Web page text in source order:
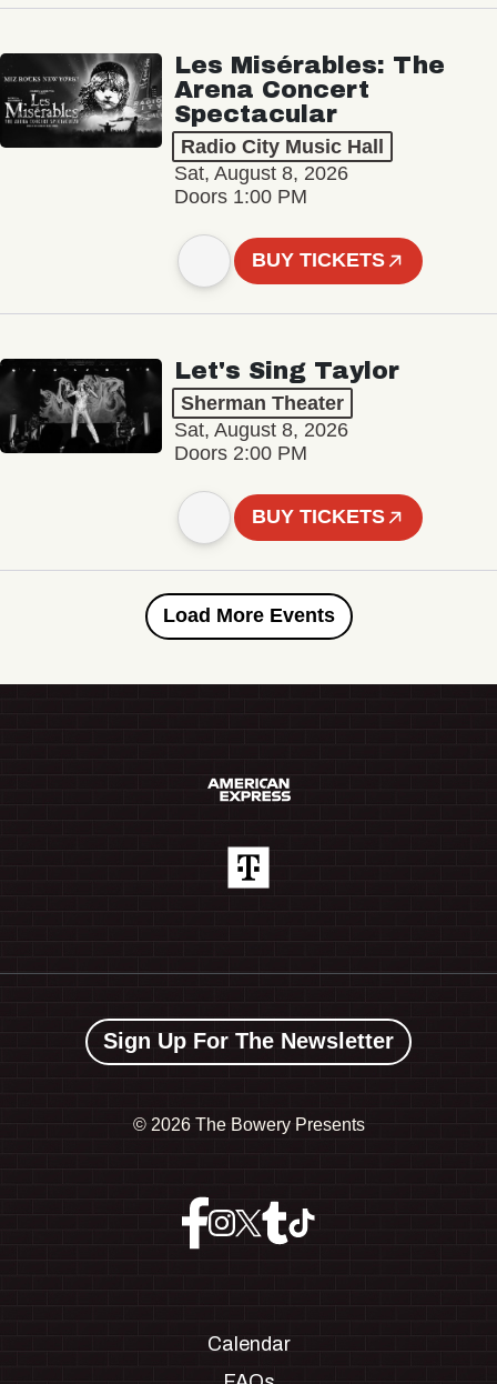
Les Misérables: The
Arena Concert
Spectacular
Radio City Music Hall
Sat, August 8, 2026
Doors 1:00 PM
BUY TICKETS
Let's Sing Taylor
Sherman Theater
Sat, August 8, 2026
Doors 2:00 PM
BUY TICKETS
Load More Events
Sign Up For The Newsletter
© 2026 The Bowery Presents
Calendar